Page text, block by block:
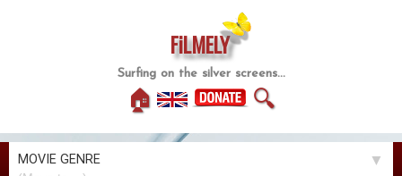
FiLMELY
Surfing on the silver screens...
🏠 🔍
MOVIE GENRE ▼